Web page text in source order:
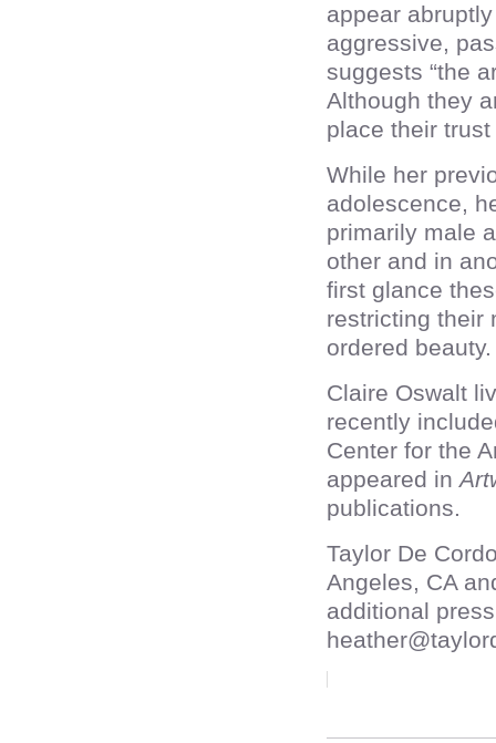
appear
aggressive,
suggests “the
Although they
place their
While her
adolescence,
primarily male
other and in
first glance
restricting their
ordered beauty.
Claire Oswalt
recently
Center for the
appeared in
publications.
Taylor De
Angeles, CA
additional